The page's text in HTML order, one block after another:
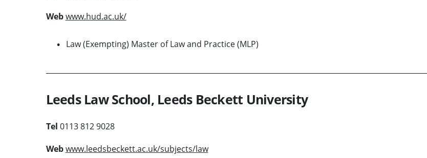
Web www.hud.ac.uk/
Law (Exempting) Master of Law and Practice (MLP)
Leeds Law School, Leeds Beckett University
Tel 0113 812 9028
Web www.leedsbeckett.ac.uk/subjects/law